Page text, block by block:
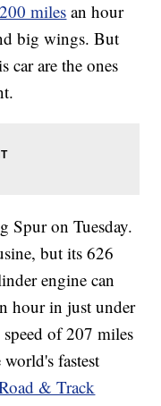
miles an hour
big wings. But
are the ones
Spur on Tuesday.
but its 626
engine can
hour in just under
of 207 miles
fastest
& Track